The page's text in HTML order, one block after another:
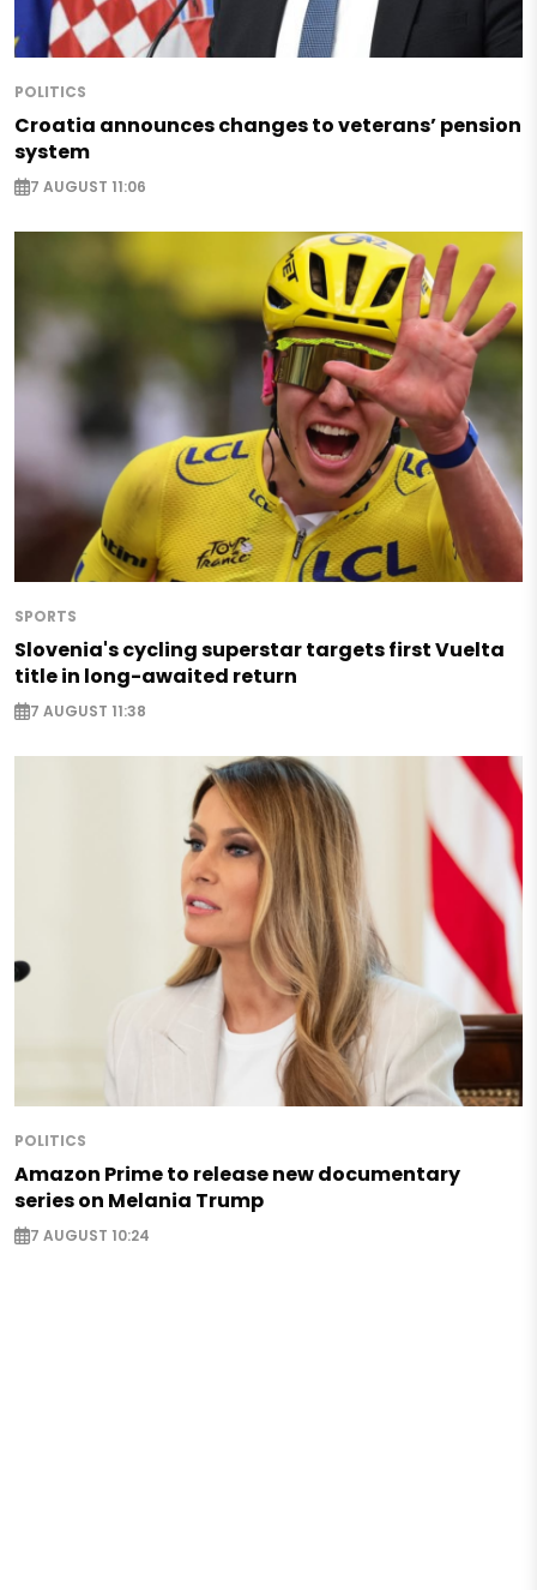
POLITICS
Croatia announces changes to veterans’ pension
system
7 AUGUST 11:06
SPORTS
Slovenia's cycling superstar targets first Vuelta
title in long-awaited return
7 AUGUST 11:38
POLITICS
Amazon Prime to release new documentary
series on Melania Trump
7 AUGUST 10:24